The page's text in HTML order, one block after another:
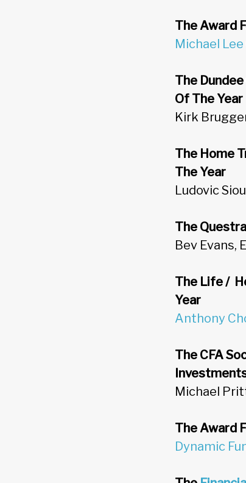
The Award
Michael Lee
The
Of The Year
Kirk
The Home
The Year
Ludovic
The
Bev Evans,
The Life /
Year
Anthony
The CFA
Michael
The Award
Dynamic